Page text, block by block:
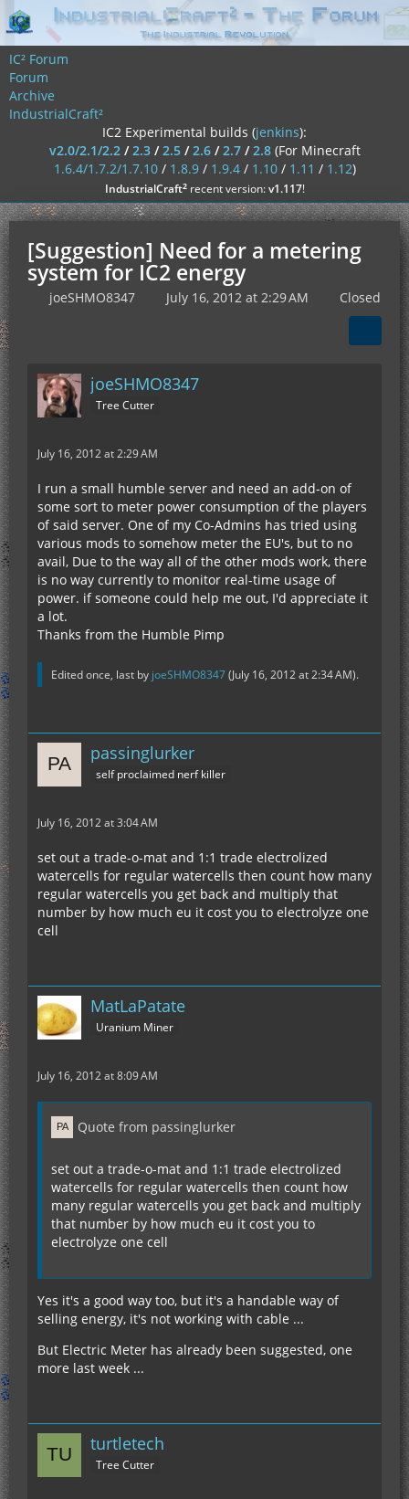
IC² Forum
Forum
Archive
IndustrialCraft²
IC2 Experimental builds (jenkins):
v2.0/2.1/2.2/2.3/2.5/2.6/2.7/2.8 (For Minecraft
1.6.4/1.7.2/1.7.10/ 1.8.9/ 1.9.4/ 1.10/ 1.11 / 1.12)
IndustrialCraft²recent version:v1.117!
[Suggestion] Need for a metering
system for IC2 energy
joeSHMO8347 July 16, 2012 at 2:29 AM Closed
joeSHMO8347
Tree Cutter
July 16, 2012 at 2:29 AM
I run a small humble server and need an add-on of
some sort to meter power consumption of the players
of said server. One of my Co-Admins has tried using
various mods to somehow meter the EU's, but to no
avail, Due to the way all of the other mods work, there
is no way currently to monitor real-time usage of
power. if someone could help me out, I'd appreciate it
a lot.
Thanks from the Humble Pimp
Edited once, last by joeSHMO8347(July 16, 2012 at 2:34 AM).
passinglurker
self proclaimed nerf killer
July 16, 2012 at 3:04 AM
set out a trade-o-mat and 1:1 trade electrolized
watercells for regular watercells then count how many
regular watercells you get back and multiply that
number by how much eu it cost you to electrolyze one
cell
MatLaPatate
Uranium Miner
July 16, 2012 at 8:09 AM
Quote from passinglurker
set out a trade-o-mat and 1:1 trade electrolized
watercells for regular watercells then count how
many regular watercells you get back and multiply
that number by how much eu it cost you to
electrolyze one cell
Yes it's a good way too, but it's a handable way of
selling energy, it's not working with cable ...
But Electric Meter has already been suggested, one
more last week ...
turtletech
Tree Cutter